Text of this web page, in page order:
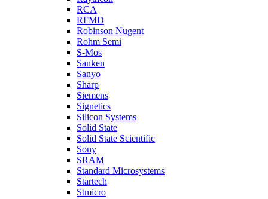
RCA
RFMD
Robinson Nugent
Rohm Semi
S-Mos
Sanken
Sanyo
Sharp
Siemens
Signetics
Silicon Systems
Solid State
Solid State Scientific
Sony
SRAM
Standard Microsystems
Startech
Stmicro